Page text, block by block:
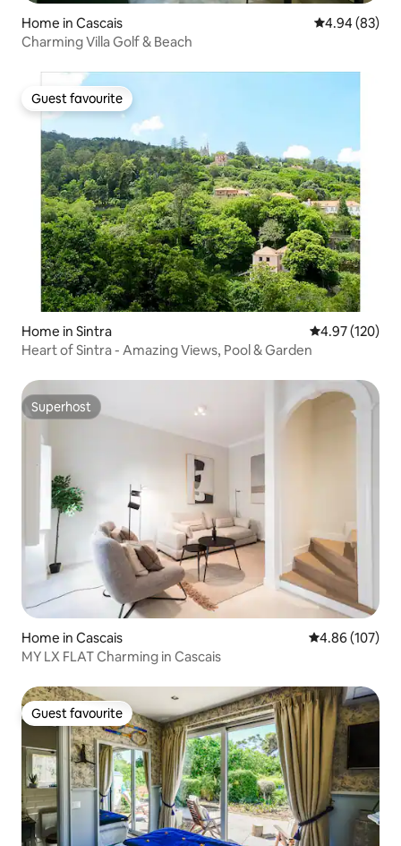
Home in Cascais 4.94 out of 5
4.94 (83)
Charming Villa Golf & Beach
Guest favourite
Guest favourite
Home in Sintra 4.97 out of 5
4.97 (120)
Heart of Sintra - Amazing Views, Pool & Garden
Superhost
Superhost
Home in Cascais 4.86 out of 5
4.86 (107)
MY LX FLAT Charming in Cascais
Guest favourite
Guest favourite